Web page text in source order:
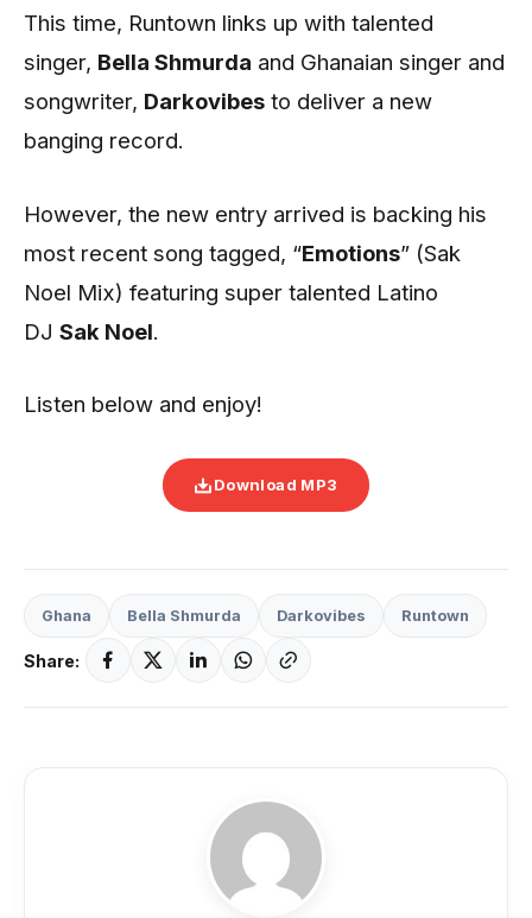
This time, Runtown links up with talented
singer, Bella Shmurda and Ghanaian singer and
songwriter, Darkovibes to deliver a new
banging record.
However, the new entry arrived is backing his
most recent song tagged, “Emotions” (Sak
Noel Mix) featuring super talented Latino
DJ Sak Noel.
Listen below and enjoy!
Download MP3
Ghana Bella Shmurda Darkovibes Runtown
Share: